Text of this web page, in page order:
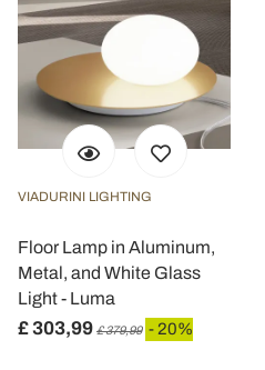
VIADURINI LIGHTING
Floor Lamp in Aluminum,
Metal, and White Glass
Light - Luma
£ 303,99 £ 379,99 - 20%